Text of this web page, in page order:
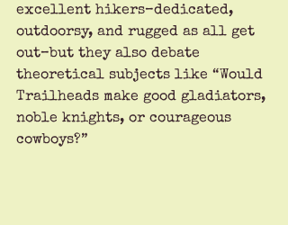
excellent hikers–dedicated,
outdoorsy, and rugged as all get
out–but they also debate
theoretical subjects like “Would
Trailheads make good gladiators,
noble knights, or courageous
cowboys?”